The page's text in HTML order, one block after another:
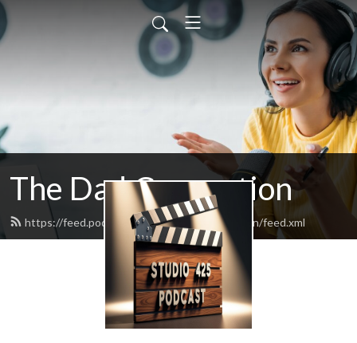
The Dad Connection
https://feed.podbean.com/TheDadConnection/feed.xml